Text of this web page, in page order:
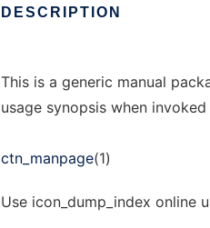
DESCRIPTION
This is a generic manual
usage synopsis when
ctn_manpage(1)
Use icon_dump_index online